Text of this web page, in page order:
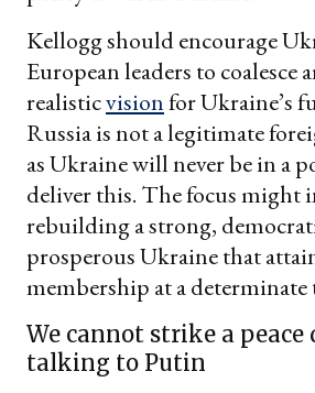
Kellogg should encourage
European leaders to coalesce
realisticvisionfor Ukraine’s
Russia is not a legitimate
as Ukraine will never be in a
deliver this. The focus might
rebuilding a strong,
prosperous Ukraine that
membership at a determinate
We cannot strike a
talking to Putin